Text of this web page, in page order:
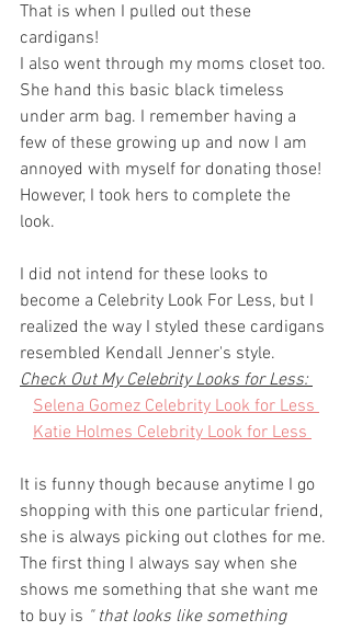
That is when I pulled out these
cardigans!
I also went through my moms closet too.
She hand this basic black timeless
under arm bag. I remember having a
few of these growing up and now I am
annoyed with myself for donating those!
However, I took hers to complete the
look.
I did not intend for these looks to
become a Celebrity Look For Less, but I
realized the way I styled these cardigans
resembled Kendall Jenner's style.
Check Out My Celebrity Looks for Less:
Selena Gomez Celebrity Look for Less
Katie Holmes Celebrity Look for Less
It is funny though because anytime I go
shopping with this one particular friend,
she is always picking out clothes for me.
The first thing I always say when she
shows me something that she want me
to buy is " that looks like something